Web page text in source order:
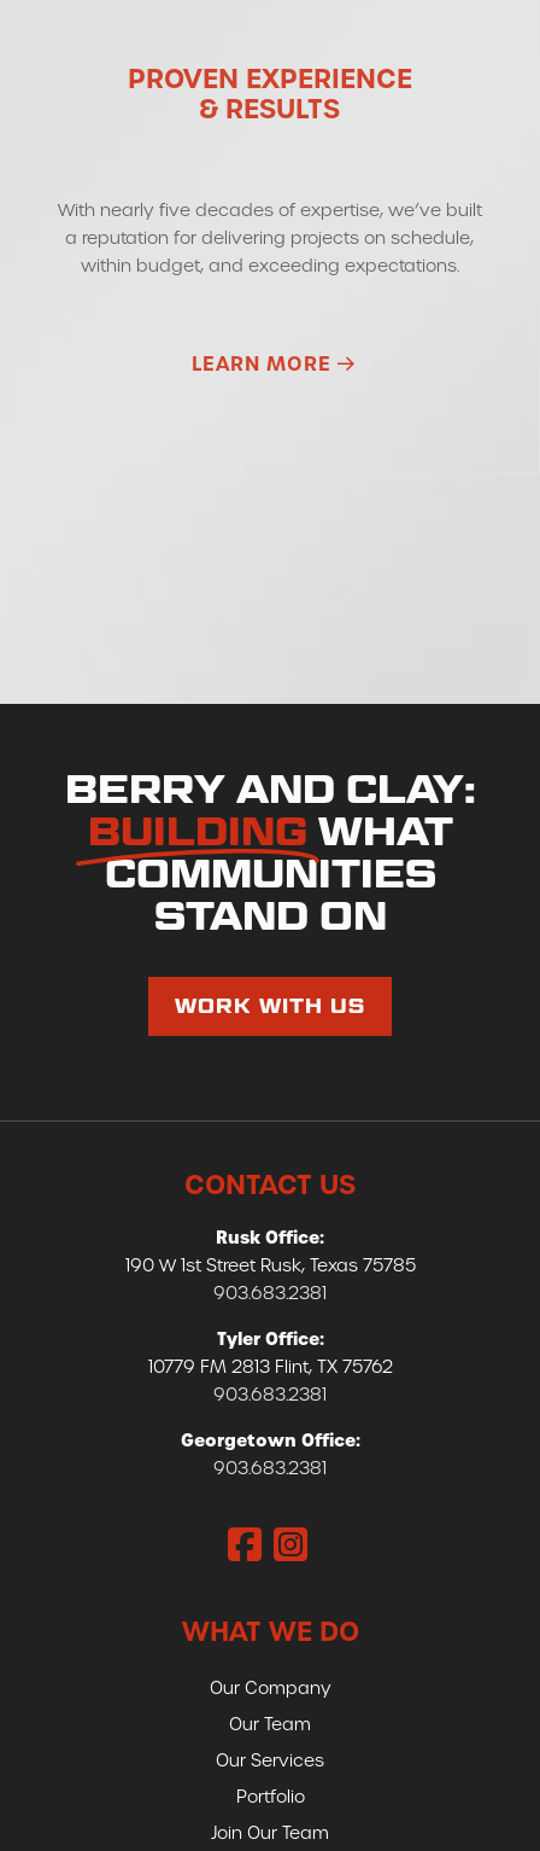
PROVEN EXPERIENCE
& RESULTS
With nearly five decades of expertise, we’ve built
a reputation for delivering projects on schedule,
within budget, and exceeding expectations.
LEARN MORE
BERRY AND CLAY:
BUILDING WHAT
COMMUNITIES
STAND ON
WORK WITH US
CONTACT US
Rusk Office:
190 W 1st Street Rusk, Texas 75785
903.683.2381
Tyler Office:
10779 FM 2813 Flint, TX 75762
903.683.2381
Georgetown Office:
903.683.2381
WHAT WE DO
Our Company
Our Team
Our Services
Portfolio
Join Our Team